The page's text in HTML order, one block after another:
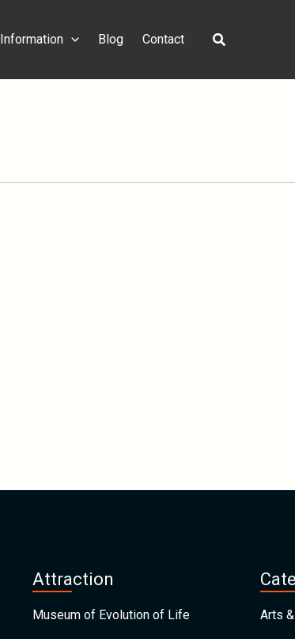
Information Blog Contact Search
Attraction
Museum of Evolution of Life Arts